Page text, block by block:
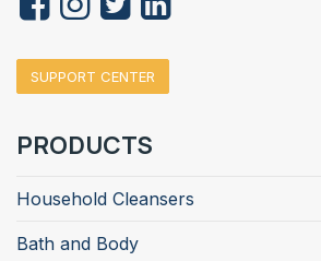
SUPPORT CENTER
PRODUCTS
Household Cleansers
Bath and Body